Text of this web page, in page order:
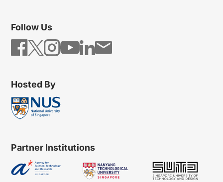
Follow Us
Hosted By
Partner Institutions